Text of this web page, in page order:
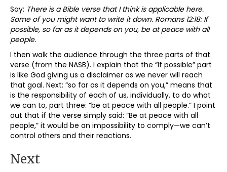
Say: There is a Bible verse that I think is applicable here.
Some of you might want to write it down. Romans 12:18: If
possible, so far as it depends on you, be at peace with all
people.
I then walk the audience through the three parts of that
verse (from the NASB). I explain that the “If possible” part
is like God giving us a disclaimer as we never will reach
that goal. Next: “so far as it depends on you,” means that
is the responsibility of each of us, individually, to do what
we can to, part three: “be at peace with all people.” I point
out that if the verse simply said: “Be at peace with all
people,” it would be an impossibility to comply—we can’t
control others and their reactions.
Next